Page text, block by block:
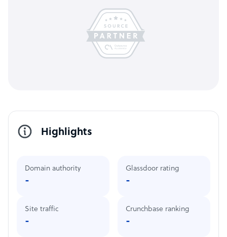
Highlights
Domain authority
-
Site traffic
-
Glassdoor rating
-
Crunchbase ranking
-